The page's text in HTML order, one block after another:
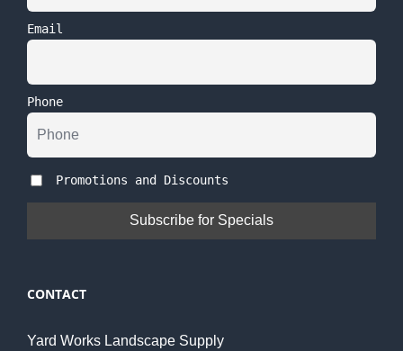
Email
Phone
Promotions and Discounts
CONTACT
Yard Works Landscape Supply